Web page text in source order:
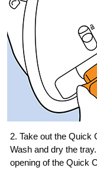
2. Take out the Quick
Wash and dry the
opening of the Quick